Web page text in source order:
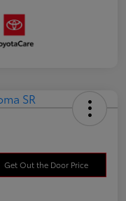
Get Out the Door Price